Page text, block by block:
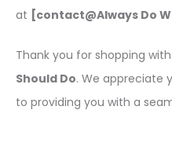
at [contact@Always Do
Thank you for shopping with
Should Do. We appreciate
to providing you with a